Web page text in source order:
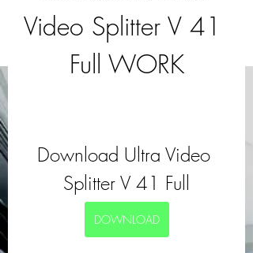
Video Splitter V 41
Full WORK
Download Ultra Video
Splitter V 41 Full
DOWNLOAD